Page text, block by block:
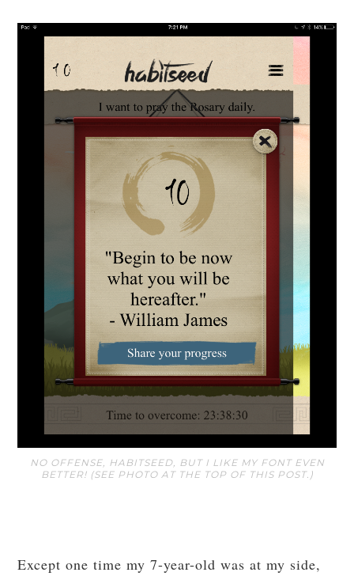
NO OFFENSE, HABITSEED, BUT I LIKE MY FONT EVEN
BETTER! (SEE PHOTO AT THE TOP OF THIS POST.)
Except one time my 7-year-old was at my side,